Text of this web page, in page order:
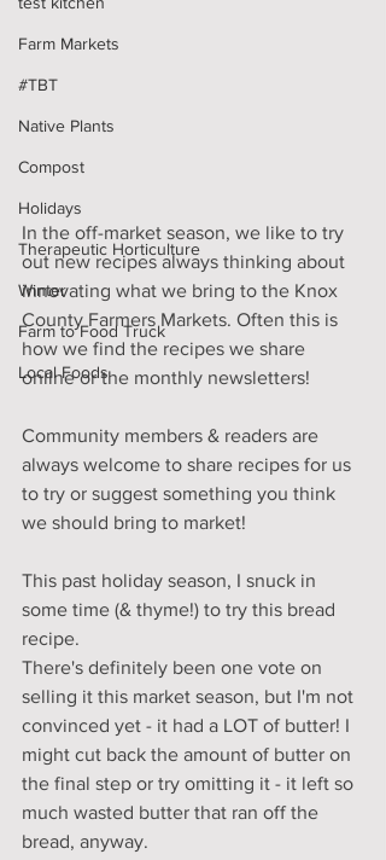
Farm Markets
#TBT
Native Plants
Compost
Holidays
Therapeutic Horticulture
Winter
Farm to Food Truck
Local Foods
In the off-market season, we like to try
out new recipes always thinking about
innovating what we bring to the Knox
County Farmers Markets. Often this is
how we find the recipes we share
online or the monthly newsletters!
Community members & readers are
always welcome to share recipes for us
to try or suggest something you think
we should bring to market!
This past holiday season, I snuck in
some time (& thyme!) to try this bread
recipe.
There's definitely been one vote on
selling it this market season, but I'm not
convinced yet - it had a LOT of butter! I
might cut back the amount of butter on
the final step or try omitting it - it left so
much wasted butter that ran off the
bread, anyway.